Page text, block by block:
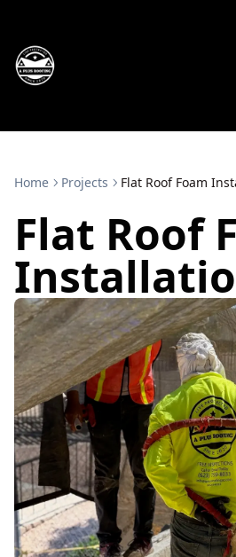
Home Projects Flat Roof Foam
Flat Roof